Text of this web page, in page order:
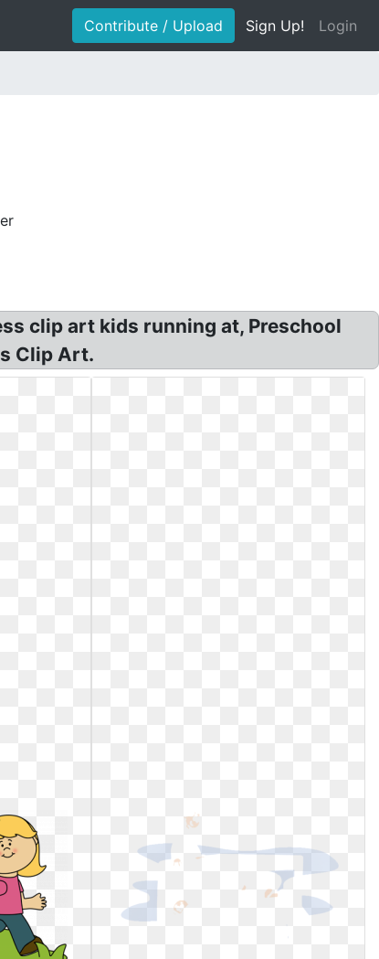
Contribute / Upload Sign Up! Login
clip art kids running at, Preschool
Clip Art.